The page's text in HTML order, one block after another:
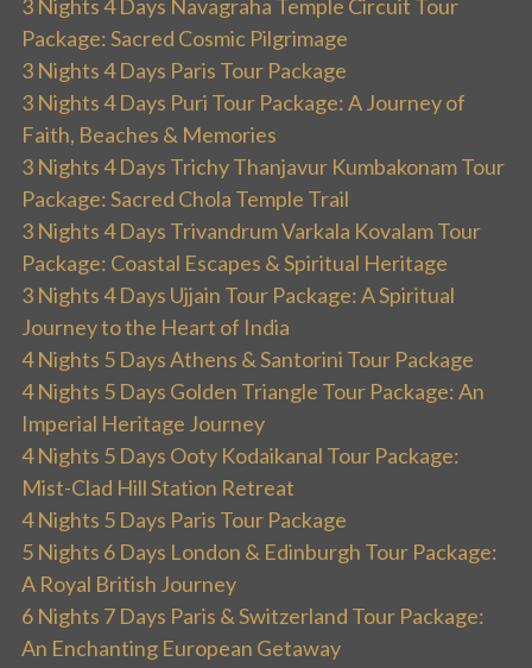
3 Nights 4 Days Navagraha Temple Circuit Tour
Package: Sacred Cosmic Pilgrimage
3 Nights 4 Days Paris Tour Package
3 Nights 4 Days Puri Tour Package: A Journey of
Faith, Beaches & Memories
3 Nights 4 Days Trichy Thanjavur Kumbakonam Tour
Package: Sacred Chola Temple Trail
3 Nights 4 Days Trivandrum Varkala Kovalam Tour
Package: Coastal Escapes & Spiritual Heritage
3 Nights 4 Days Ujjain Tour Package: A Spiritual
Journey to the Heart of India
4 Nights 5 Days Athens & Santorini Tour Package
4 Nights 5 Days Golden Triangle Tour Package: An
Imperial Heritage Journey
4 Nights 5 Days Ooty Kodaikanal Tour Package:
Mist-Clad Hill Station Retreat
4 Nights 5 Days Paris Tour Package
5 Nights 6 Days London & Edinburgh Tour Package:
A Royal British Journey
6 Nights 7 Days Paris & Switzerland Tour Package:
An Enchanting European Getaway